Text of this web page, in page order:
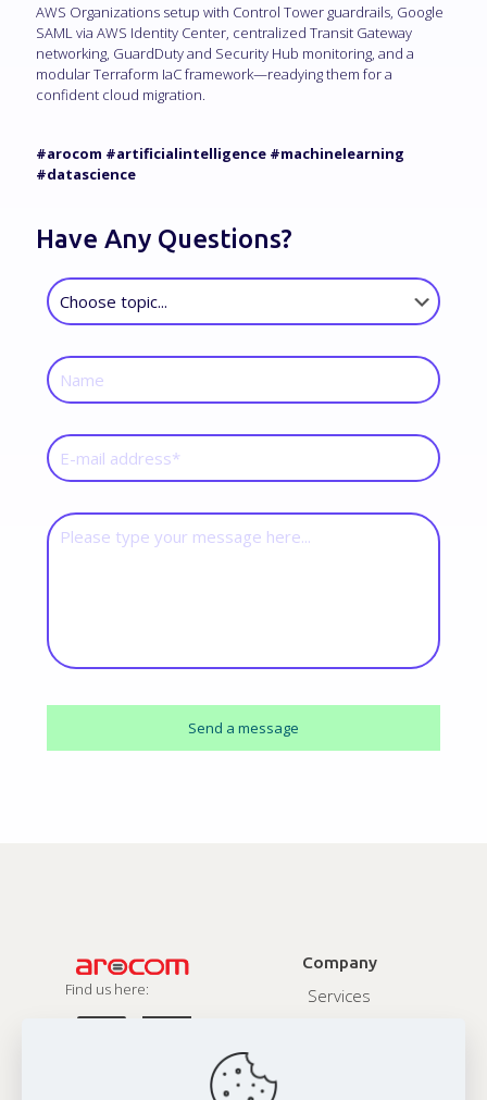
AWS Organizations setup with Control Tower guardrails, Google
SAML via AWS Identity Center, centralized Transit Gateway
networking, GuardDuty and Security Hub monitoring, and a
modular Terraform IaC framework—readying them for a
confident cloud migration.
#arocom #artificialintelligence #machinelearning
#datascience
Have Any Questions?
Find us here:
Company
Services